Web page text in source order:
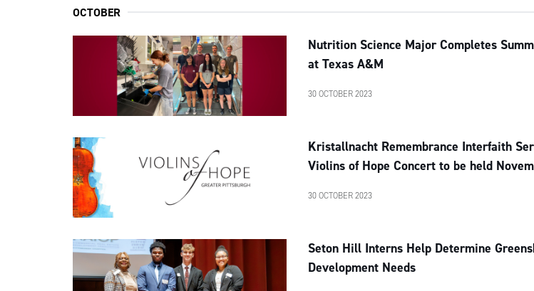
OCTOBER
Nutrition Science Major Completes
at Texas A&M
30 OCTOBER 2023
Kristallnacht Remembrance Interfaith
Violins of Hope Concert to be held
30 OCTOBER 2023
Seton Hill Interns Help Determine
Development Needs